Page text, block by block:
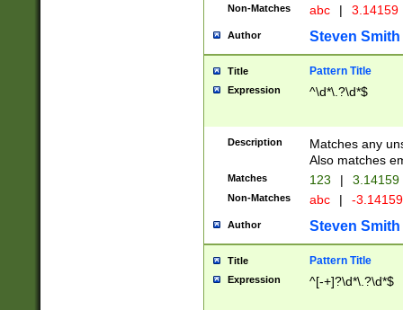
Non-Matches abc | 3.14159
Author Steven Smith
Title Pattern Title
Expression ^\d*\.?\d*$
Description
Matches any
Also matches
Matches 123 | 3.14159
Non-Matches abc | -
Author Steven Smith
Title Pattern Title
Expression ^[-+]?\d*\.?\d*$